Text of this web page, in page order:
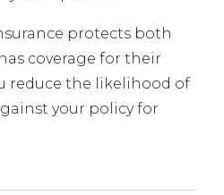
protects both
coverage for their
reduce the likelihood of
your policy for